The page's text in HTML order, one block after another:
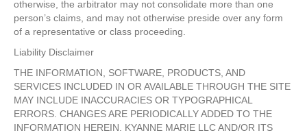
otherwise, the arbitrator may not consolidate more than one
person’s claims, and may not otherwise preside over any form
of a representative or class proceeding.
Liability Disclaimer
THE INFORMATION, SOFTWARE, PRODUCTS, AND
SERVICES INCLUDED IN OR AVAILABLE THROUGH THE SITE
MAY INCLUDE INACCURACIES OR TYPOGRAPHICAL
ERRORS. CHANGES ARE PERIODICALLY ADDED TO THE
INFORMATION HEREIN. KYANNE MARIE LLC AND/OR ITS